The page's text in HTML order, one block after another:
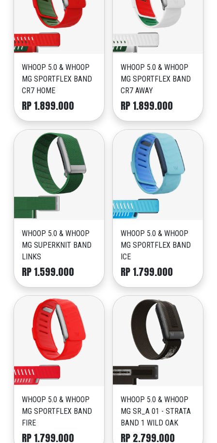
WHOOP 5.0 & WHOOP
MG SPORTFLEX BAND
CR7 HOME
RP 1.899.000
WHOOP 5.0 & WHOOP
MG SPORTFLEX BAND
CR7 AWAY
RP 1.899.000
WHOOP 5.0 & WHOOP
MG SUPERKNIT BAND
LINKS
RP 1.599.000
WHOOP 5.0 & WHOOP
MG SPORTFLEX BAND
ICE
RP 1.799.000
WHOOP 5.0 & WHOOP
MG SPORTFLEX BAND
FIRE
RP 1.799.000
WHOOP 5.0 & WHOOP
MG SR_A 01 - STRATA
BAND 1 WILD OAK
RP 2.799.000